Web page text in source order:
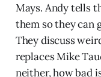
Mays. Andy tells
them so they can
They discuss
replaces Mike
neither, how bad